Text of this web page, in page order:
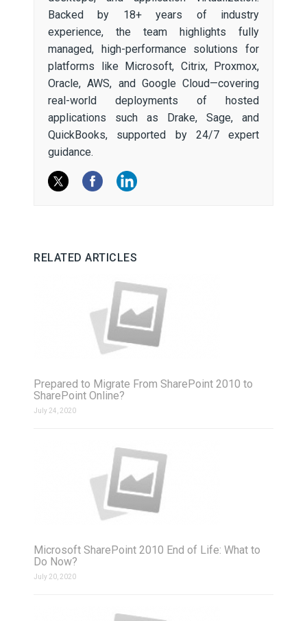
Backed by 18+ years of industry
experience, the team highlights fully
managed, high-performance solutions for
platforms like Microsoft, Citrix, Proxmox,
Oracle, AWS, and Google Cloud—covering
real-world deployments of hosted
applications such as Drake, Sage, and
QuickBooks, supported by 24/7 expert
guidance.
RELATED ARTICLES
Prepared to Migrate From SharePoint 2010 to
SharePoint Online?
July 24, 2020
Microsoft SharePoint 2010 End of Life: What to
Do Now?
July 20, 2020